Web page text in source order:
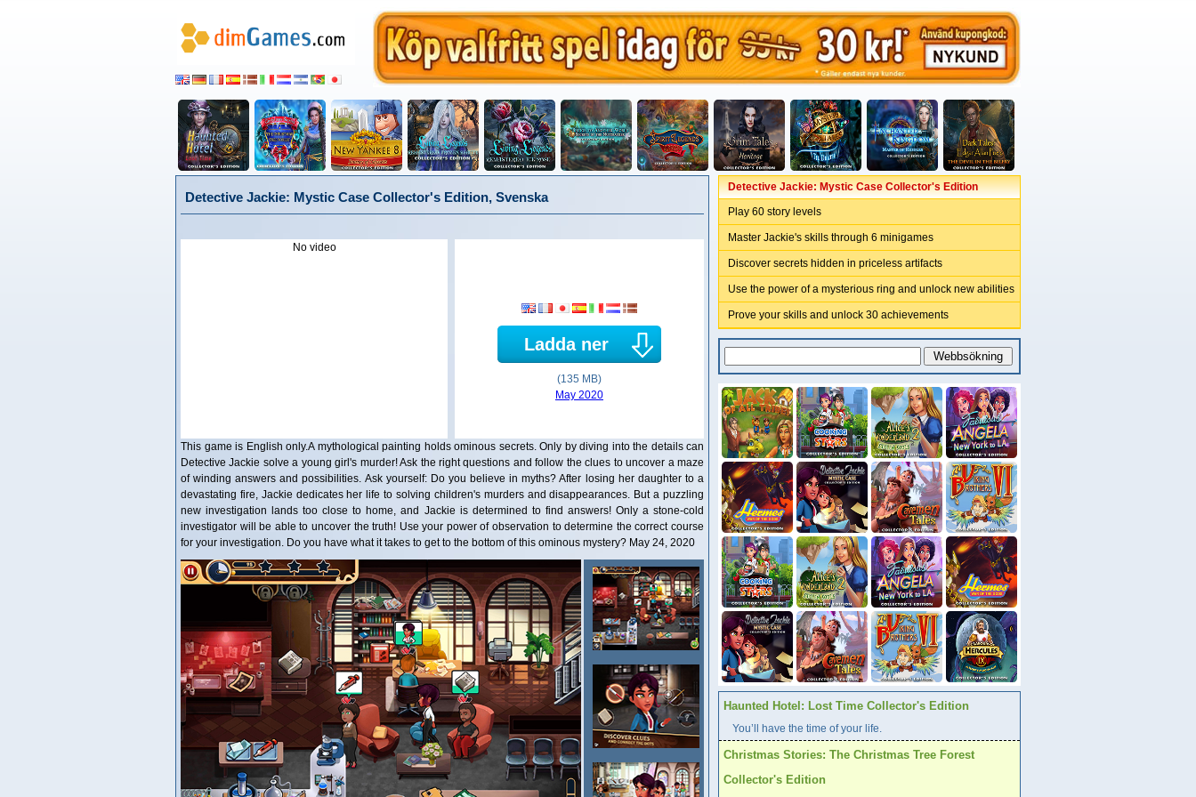
Detective Jackie: Mystic Case Collector's Edition, Svenska
No video
Ladda ner
(135 MB)
May 2020
This game is English only.A mythological painting holds ominous secrets. Only by diving into the details can
Detective Jackie solve a young girl's murder! Ask the right questions and follow the clues to uncover a maze
of winding answers and possibilities. Ask yourself: Do you believe in myths? After losing her daughter to a
devastating fire, Jackie dedicates her life to solving children's murders and disappearances. But a puzzling
new investigation lands too close to home, and Jackie is determined to find answers! Only a stone-cold
investigator will be able to uncover the truth! Use your power of observation to determine the correct course
for your investigation. Do you have what it takes to get to the bottom of this ominous mystery? May 24, 2020
Detective Jackie: Mystic Case Collector's Edition
Play 60 story levels
Master Jackie's skills through 6 minigames
Discover secrets hidden in priceless artifacts
Use the power of a mysterious ring and unlock new abilities
Prove your skills and unlock 30 achievements
Haunted Hotel: Lost Time Collector's Edition
You’ll have the time of your life.
Christmas Stories: The Christmas Tree Forest
Collector's Edition